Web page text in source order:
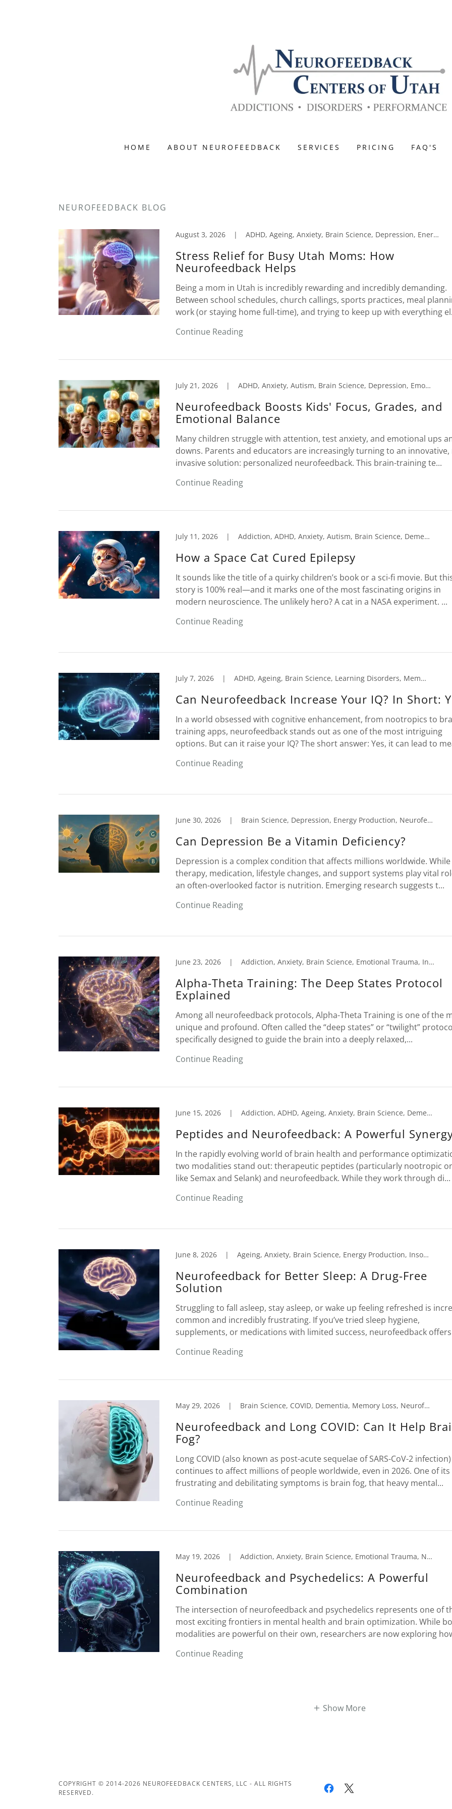
HOME ABOUT NEUROFEEDBACK SERVICES PRICING FAQ'S
NEUROFEEDBACK BLOG
August 3, 2026 | ADHD, Ageing, Anxiety, Brain Science, Depression, Energy Production, Insomnia, Neurofeedback, Peak Performance
Stress Relief for Busy Utah Moms: How
Neurofeedback Helps
Being a mom in Utah is incredibly rewarding and incredibly demanding.
Between school schedules, church callings, sports practices, meal
work (or staying home full-time), and trying to keep up with everything
Continue Reading
July 21, 2026 | ADHD, Anxiety, Autism, Brain Science, Depression, Emotional Trauma, Insomnia, Learning Disorders, Neurofeedback, Peak Performance, Reading Comprehension
Neurofeedback Boosts Kids' Focus, Grades, and
Emotional Balance
Many children struggle with attention, test anxiety, and emotional ups
downs. Parents and educators are increasingly turning to an innovative,
invasive solution: personalized neurofeedback. This brain-training te...
Continue Reading
July 11, 2026 | Addiction, ADHD, Anxiety, Autism, Brain Science, Dementia, Depression, Emotional Trauma, Epilepsy, Insomnia, Learning Disorders, Memory Loss, Migraines, Neurofeedback, Peak Performance, PTSD, Reading Comprehension, Seniors, Sleep Disorder, Tension Headaches
How a Space Cat Cured Epilepsy
It sounds like the title of a quirky children’s book or a sci-fi movie. But
story is 100% real—and it marks one of the most fascinating origins in
modern neuroscience. The unlikely hero? A cat in a NASA experiment. ...
Continue Reading
July 7, 2026 | ADHD, Ageing, Brain Science, Learning Disorders, Memory Loss, Neurofeedback, Peak Performance, Reading Comprehension, Seniors
Can Neurofeedback Increase Your IQ? In Short:
In a world obsessed with cognitive enhancement, from nootropics to
training apps, neurofeedback stands out as one of the most intriguing
options. But can it raise your IQ? The short answer: Yes, it can lead to
Continue Reading
June 30, 2026 | Brain Science, Depression, Energy Production, Neurofeedback, Nutrition, Supplements
Can Depression Be a Vitamin Deficiency?
Depression is a complex condition that affects millions worldwide. While
therapy, medication, lifestyle changes, and support systems play vital
an often-overlooked factor is nutrition. Emerging research suggests t...
Continue Reading
June 23, 2026 | Addiction, Anxiety, Brain Science, Emotional Trauma, Insomnia, Migraines, Neurofeedback, Peak Performance, PTSD, Sleep Disorder, Tension Headaches
Alpha-Theta Training: The Deep States Protocol
Explained
Among all neurofeedback protocols, Alpha-Theta Training is one of the
unique and profound. Often called the “deep states” or “twilight”
specifically designed to guide the brain into a deeply relaxed,...
Continue Reading
June 15, 2026 | Addiction, ADHD, Ageing, Anxiety, Brain Science, Dementia, Learning Disorders, Memory Loss, Migraines, Neurofeedback, Peak Performance, Seniors
Peptides and Neurofeedback: A Powerful
In the rapidly evolving world of brain health and performance
two modalities stand out: therapeutic peptides (particularly nootropic
like Semax and Selank) and neurofeedback. While they work through di...
Continue Reading
June 8, 2026 | Ageing, Anxiety, Brain Science, Energy Production, Insomnia, Memory Loss, Migraines, Neurofeedback, PTSD, Seniors, Sleep Disorder, Tension Headaches
Neurofeedback for Better Sleep: A Drug-Free
Solution
Struggling to fall asleep, stay asleep, or wake up feeling refreshed is
common and incredibly frustrating. If you’ve tried sleep hygiene,
supplements, or medications with limited success, neurofeedback offers
Continue Reading
May 29, 2026 | Brain Science, COVID, Dementia, Memory Loss, Neurofeedback, Seniors
Neurofeedback and Long COVID: Can It Help
Fog?
Long COVID (also known as post-acute sequelae of SARS-CoV-2 infection)
continues to affect millions of people worldwide, even in 2026. One of
frustrating and debilitating symptoms is brain fog, that heavy mental...
Continue Reading
May 19, 2026 | Addiction, Anxiety, Brain Science, Emotional Trauma, Neurofeedback, PTSD
Neurofeedback and Psychedelics: A Powerful
Combination
The intersection of neurofeedback and psychedelics represents one of
most exciting frontiers in mental health and brain optimization. While
modalities are powerful on their own, researchers are now exploring
Continue Reading
Show More
COPYRIGHT © 2014-2026 NEUROFEEDBACK CENTERS, LLC - ALL RIGHTS
RESERVED.